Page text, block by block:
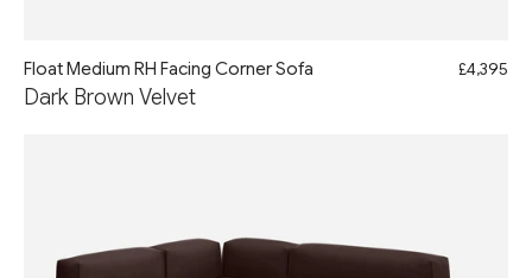
Float Medium RH Facing Corner Sofa
Dark Brown Velvet
£4,395